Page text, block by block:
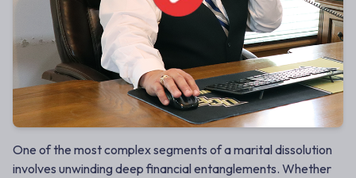
One of the most complex segments of a marital dissolution
involves unwinding deep financial entanglements. Whether